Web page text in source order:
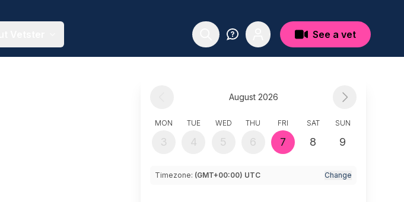
See a vet
August 2026
MON
3
TUE
4
WED
5
THU
6
FRI
7
SAT
8
SUN
9
Timezone: (GMT+00:00) UTC Change